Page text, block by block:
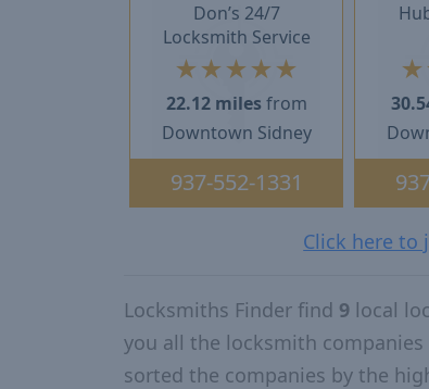
Don’s 24/7
Locksmith Service
★ ★ ★ ★ ★
22.12 miles from
Downtown Sidney
937-552-1331
★
Click here to
Locksmiths Finder find 9 local
you all the locksmith
sorted the companies by the